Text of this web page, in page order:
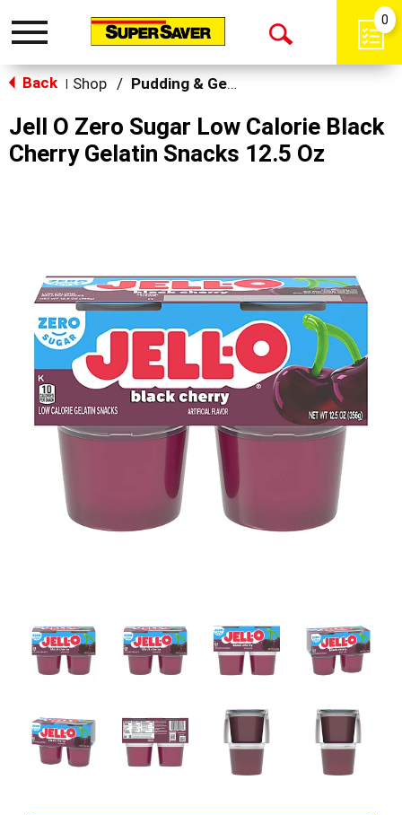
Toggle
Open
0
Back Shop / Pudding & Gelatin
Jell O Zero Sugar Low Calorie Black
Cherry Gelatin Snacks 12.5 Oz